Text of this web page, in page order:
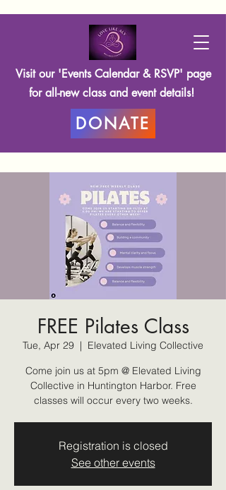
Visit our 'Events Calendar & RSVP' page
for all-new class and event details!
DONATE
FREE Pilates Class
Tue, Apr 29
  |
Elevated Living Collective
Come join us at 5pm @ Elevated Living
Collective in Huntington Harbor. Free
classes will occur every two weeks.
Registration is closed
See other events